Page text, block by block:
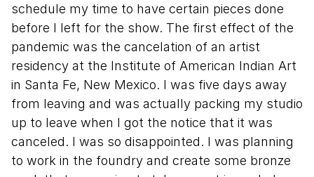
schedule my time to have certain pieces done
before I left for the show. The first effect of the
pandemic was the cancelation of an artist
residency at the Institute of American Indian Art
in Santa Fe, New Mexico. I was five days away
from leaving and was actually packing my studio
up to leave when I got the notice that it was
canceled. I was so disappointed. I was planning
to work in the foundry and create some bronze